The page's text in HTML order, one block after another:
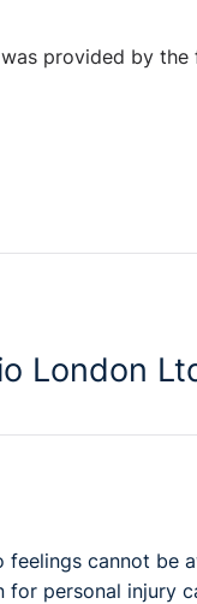
provided by the
London
feelings cannot be
for personal injury